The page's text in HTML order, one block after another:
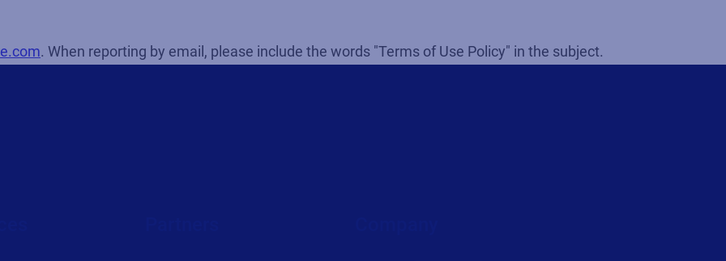
. When reporting by email, please include the words "Terms of Use Policy" in the subject.